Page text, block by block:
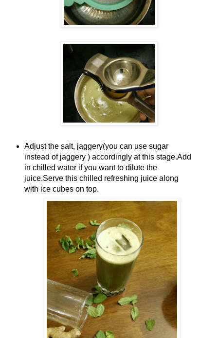
Adjust the salt, jaggery(you can use sugar
instead of jaggery ) accordingly at this stage.Add
in chilled water if you want to dilute the
juice.Serve this chilled refreshing juice along
with ice cubes on top.